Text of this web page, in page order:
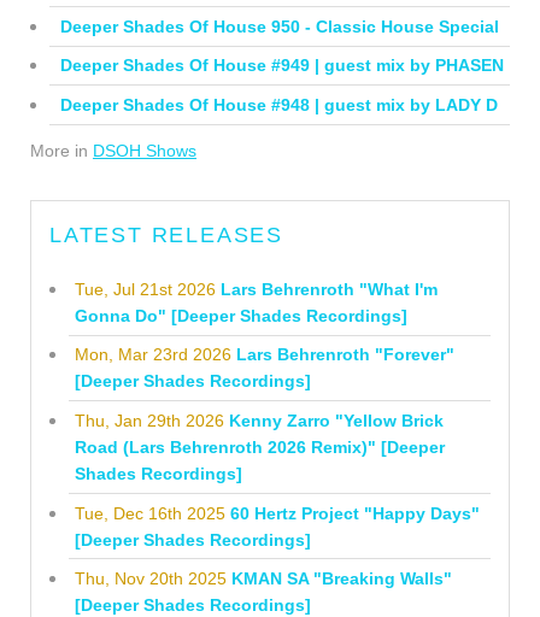
Deeper Shades Of House 950 - Classic House Special
Deeper Shades Of House #949 | guest mix by PHASEN
Deeper Shades Of House #948 | guest mix by LADY D
More in DSOH Shows
LATEST RELEASES
Tue, Jul 21st 2026 Lars Behrenroth "What I'm
Gonna Do" [Deeper Shades Recordings]
Mon, Mar 23rd 2026 Lars Behrenroth "Forever"
[Deeper Shades Recordings]
Thu, Jan 29th 2026 Kenny Zarro "Yellow Brick
Road (Lars Behrenroth 2026 Remix)" [Deeper
Shades Recordings]
Tue, Dec 16th 2025 60 Hertz Project "Happy Days"
[Deeper Shades Recordings]
Thu, Nov 20th 2025 KMAN SA "Breaking Walls"
[Deeper Shades Recordings]